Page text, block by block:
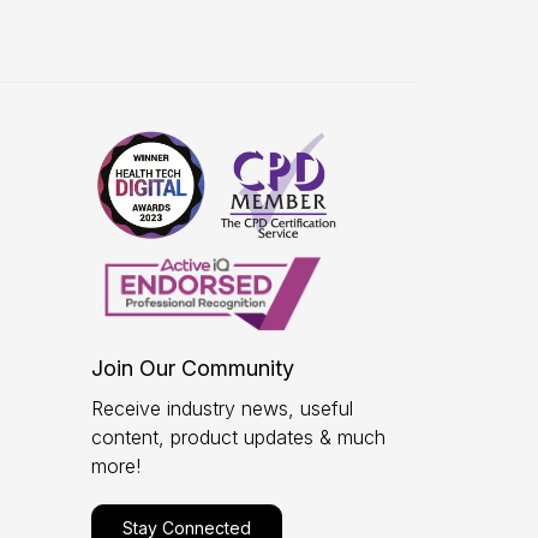
Join Our Community
Receive industry news, useful
content, product updates & much
more!
Stay Connected